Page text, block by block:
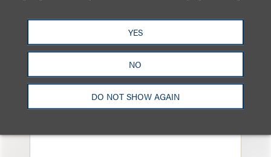
YES
NO
DO NOT SHOW AGAIN